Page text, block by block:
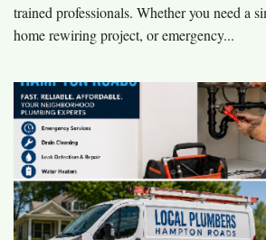
trained professionals. Whether you need a
home rewiring project, or emergency...